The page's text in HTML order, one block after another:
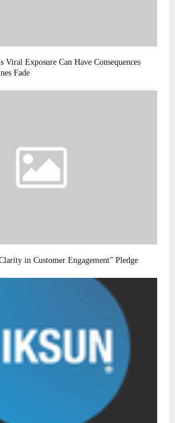
Viral Exposure Can Have Consequences
Fade
in Customer Engagement” Pledge